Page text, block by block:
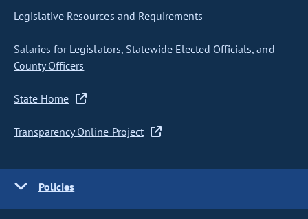
Legislative Resources and Requirements
Salaries for Legislators, Statewide Elected Officials, and
County Officers
State Home
Transparency Online Project
Policies